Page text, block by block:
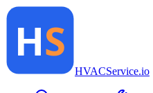
HVACService.io